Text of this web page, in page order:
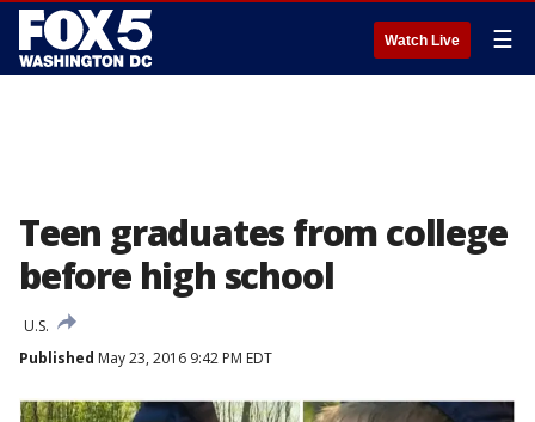
Watch Live ☰
Teen graduates from college
before high school
U.S.
Published May 23, 2016 9:42 PM EDT